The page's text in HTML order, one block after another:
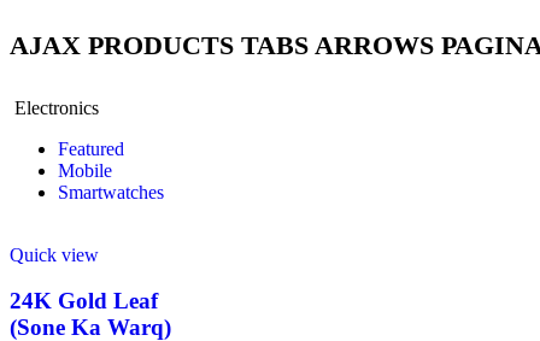
AJAX PRODUCTS TABS ARROWS
Electronics
Featured
Mobile
Smartwatches
Quick view
24K Gold Leaf
(Sone Ka Warq)